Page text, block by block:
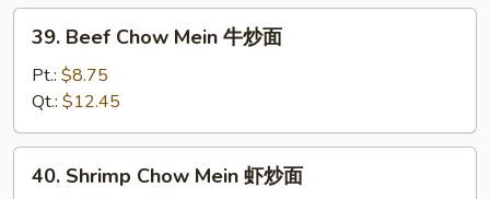
炒
Beef
Chow
Mein
牛
炒
39. Beef Chow Mein 牛炒面
Pt.: $8.75
Qt.: $12.45
Shrimp
40. Shrimp Chow Mein 虾炒面